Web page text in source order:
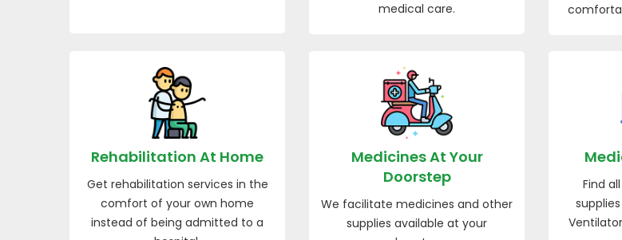
medical care.
Rehabilitation At Home
Get rehabilitation services in the
comfort of your own home
instead of being admitted to a
Medicines At Your
Doorstep
We facilitate medicines and other
supplies available at your
Find